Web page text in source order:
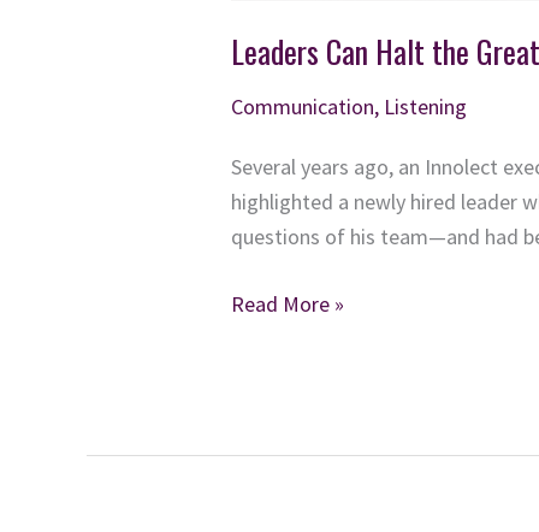
Leaders Can Halt the
Communication, Listening
Several years ago, an Innolect
highlighted a newly hired leader
questions of his team—and had
Leaders
Read More »